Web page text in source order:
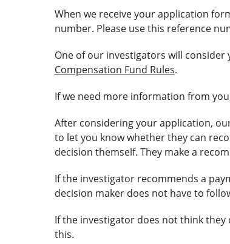
When we receive your application
number. Please use this reference
One of our investigators will
Compensation Fund Rules.
If we need more information from
After considering your application,
to let you know whether they can
decision themself. They make a
If the investigator recommends a
decision maker does not have to
If the investigator does not think
this.